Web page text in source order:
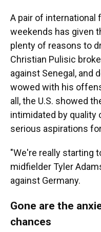
A pair of
weekends has given
plenty of reasons to
Christian Pulisic
against Senegal, and
wowed with his
all, the U.S. showed
intimidated by quality
serious aspirations
"We're really starting
midfielder Tyler
against Germany.
Gone are the
chances